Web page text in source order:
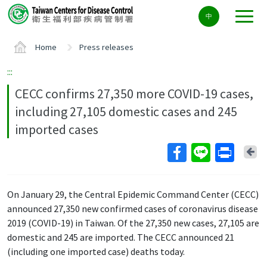
Center
block
中
Home Press releases
:::
CECC confirms 27,350 more COVID-19 cases,
including 27,105 domestic cases and 245
imported cases
On January 29, the Central Epidemic Command Center (CECC)
announced 27,350 new confirmed cases of coronavirus disease
2019 (COVID-19) in Taiwan. Of the 27,350 new cases, 27,105 are
domestic and 245 are imported. The CECC announced 21
(including one imported case) deaths today.